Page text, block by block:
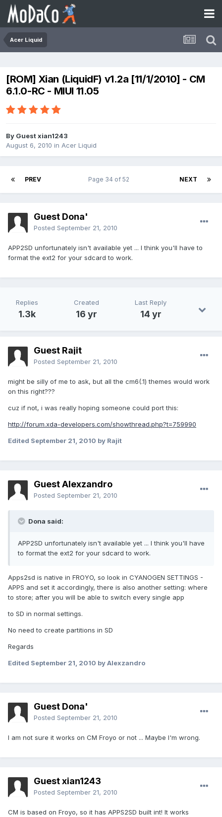
Acer Liquid
[ROM] Xian (LiquidF) v1.2a [11/1/2010] - CM
6.1.0-RC - MIUI 11.05
By Guest xian1243
August 6, 2010 in Acer Liquid
PREV NEXT
Page 34 of 52
Guest Dona'
Posted September 21, 2010
APP2SD unfortunately isn't available yet ... I think you'll have to
format the ext2 for your sdcard to work.
Replies
1.3k
Created
16 yr
Last Reply
14 yr
Guest Rajit
Posted September 21, 2010
might be silly of me to ask, but all the cm6(.1) themes would work
on this right???
cuz if not, i was really hoping someone could port this:
http://forum.xda-developers.com/showthread.php?t=759990
Edited September 21, 2010 by Rajit
Guest Alexzandro
Posted September 21, 2010
Dona said:
APP2SD unfortunately isn't available yet ... I think you'll have
to format the ext2 for your sdcard to work.
Apps2sd is native in FROYO, so look in CYANOGEN SETTINGS -
APPS and set it accordingly, there is also another setting: where
to store; after you will be able to switch every single app
to SD in normal settings.
No need to create partitions in SD
Regards
Edited September 21, 2010 by Alexzandro
Guest Dona'
Posted September 21, 2010
I am not sure it works on CM Froyo or not ... Maybe I'm wrong.
Guest xian1243
Posted September 21, 2010
CM is based on Froyo, so it has APPS2SD built int! It works